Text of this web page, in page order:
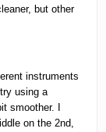
but other
instruments
using a
smoother. I
on the 2nd,